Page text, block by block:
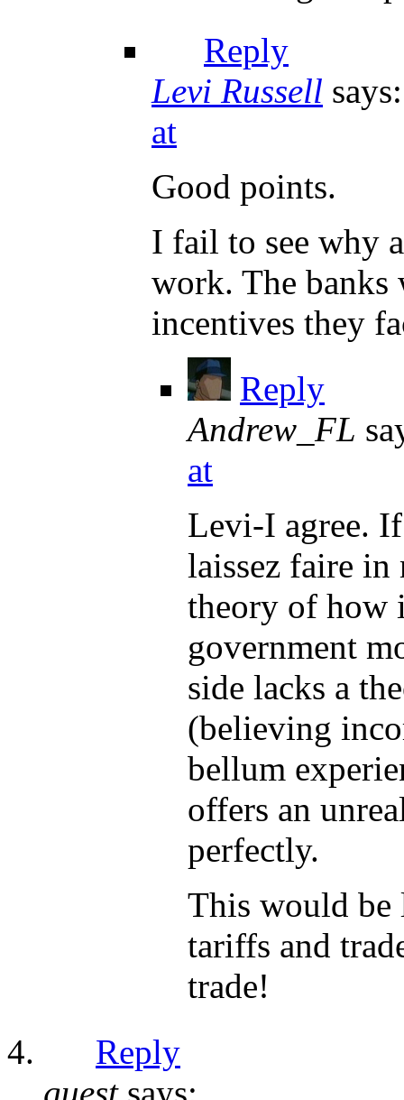
Reply
Levi Russell says:
at
Good points.
I fail to see why
work. The banks
incentives they
Reply
Andrew_FL
at
Levi-I agree.
laissez faire in
theory of how
government
side lacks a
(believing
bellum
offers an
perfectly.
This would be
tariffs and
trade!
Reply